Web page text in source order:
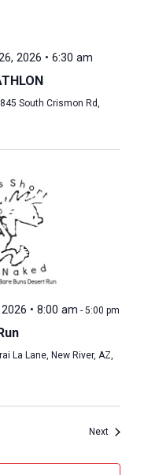
2026 • 6:30 am
845 South Crismon Rd,
• 8:00 am - 5:00 pm
La Lane, New River, AZ,
NextEvents